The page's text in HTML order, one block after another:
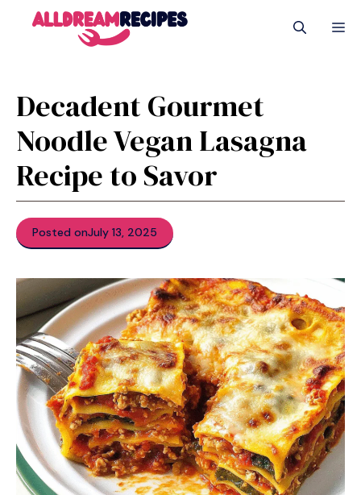
Decadent Gourmet
Noodle Vegan Lasagna
Recipe to Savor
Posted onJuly 13, 2025